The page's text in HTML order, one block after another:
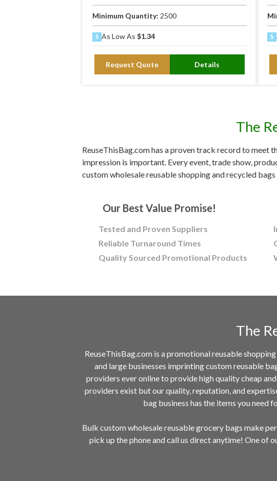
Minimum Quantity: 2500
As Low As $1.34
Request Quote Details
The
ReuseThisBag.com has a proven track record to meet
impression is important. Every event, trade show,
custom wholesale reusable shopping and recycled
Our Best Value Promise!
Tested and Proven Suppliers
Reliable Turnaround Times
Quality Sourced Promotional Products
The
ReuseThisBag.com is a promotional reusable
and large businesses imprinting custom reusable
providers ever online to provide high quality cheap
providers exist but our quality, reputation, and
bag business has the items you need
Bulk custom wholesale reusable grocery bags make
pick up the phone and call us direct anytime! One of